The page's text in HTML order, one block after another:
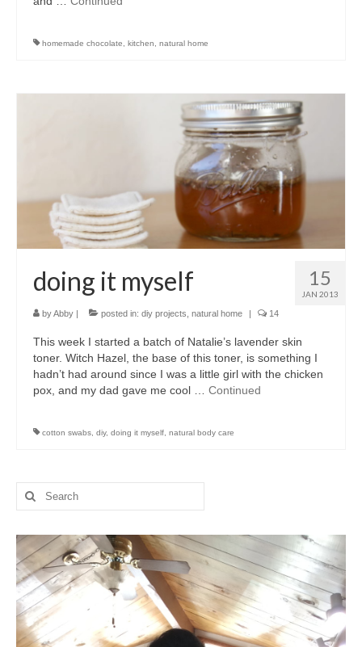
homemade chocolate kitchen natural home
15
JAN 2013
doing it myself
byAbby | posted in: diy projects natural home | 14
This week I started a batch of Natalie’s lavender skin
toner. Witch Hazel, the base of this toner, is something I
hadn’t had around since I was a little girl with the chicken
pox, and my dad gave me cool … Continued
cotton swabs diy, doing it myself natural body care
Search
for: